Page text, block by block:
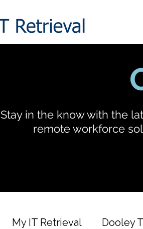
Stay in the know with the
remote workforce
My IT Retrieval Dooley